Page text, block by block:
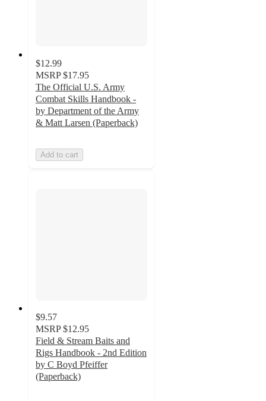
$12.99
MSRP $17.95
The Official U.S. Army
Combat Skills Handbook -
by Department of the Army
& Matt Larsen (Paperback)
Add to cart
$9.57
MSRP $12.95
Field & Stream Baits and
Rigs Handbook - 2nd Edition
by C Boyd Pfeiffer
(Paperback)